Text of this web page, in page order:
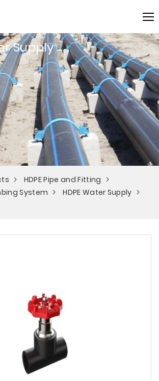
Supply
HDPE Pipe and Fitting
System
HDPE Water Supply